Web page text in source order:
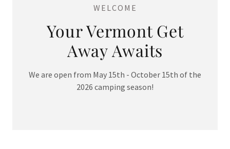
WELCOME
Your Vermont Get
Away Awaits
We are open from May 15th - October 15th of the
2026 camping season!